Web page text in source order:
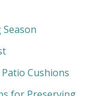
Cushions